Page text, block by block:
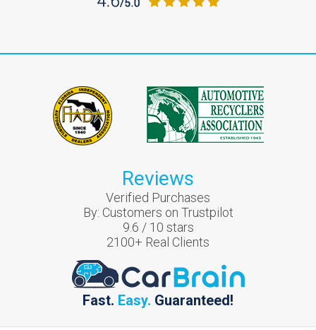
Reviews
Verified Purchases
By: Customers on Trustpilot
9.6 / 10 stars
2100+ Real Clients
Fast. Easy. Guaranteed!